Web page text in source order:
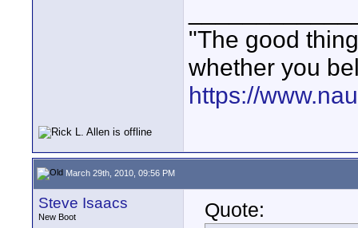
"The good
whether you
https://
March 29th, 2010, 09:56 PM
Steve Isaacs
New Boot
Quote: